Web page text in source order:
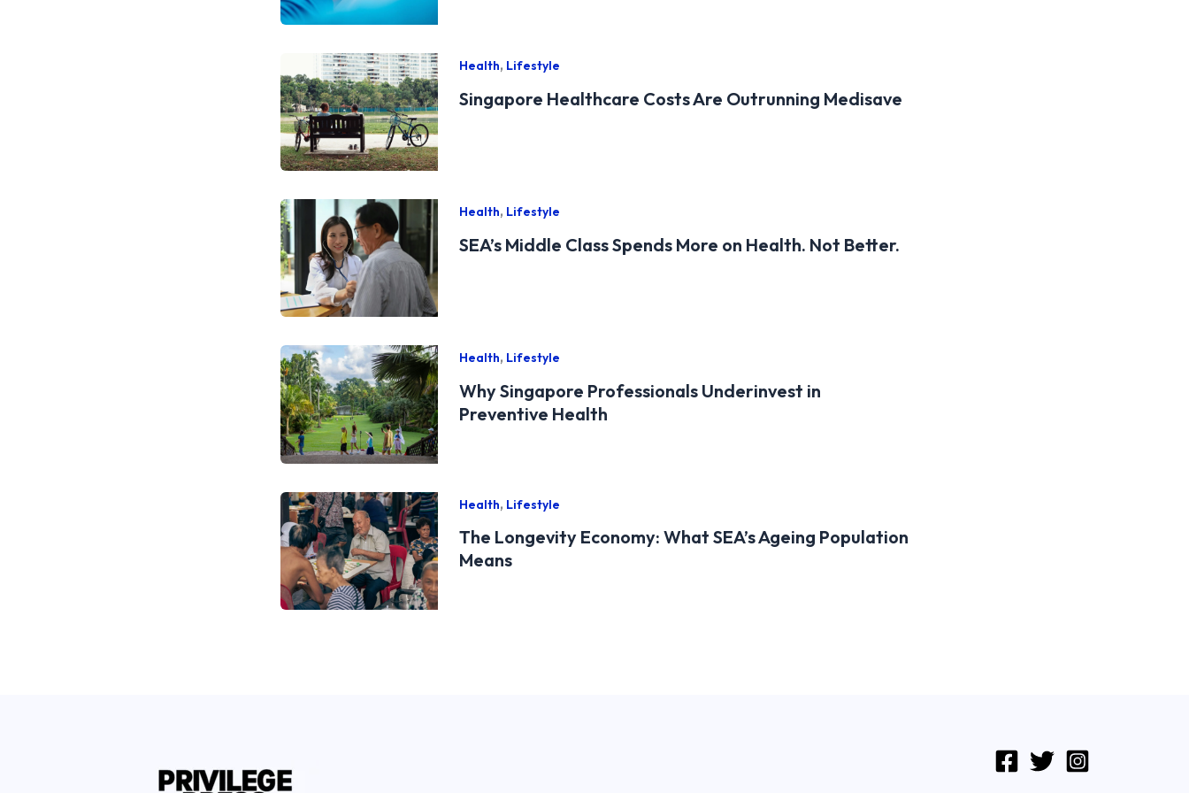
Health, Lifestyle
Singapore Healthcare Costs Are Outrunning Medisave
Health, Lifestyle
SEA’s Middle Class Spends More on Health. Not Better.
Health, Lifestyle
Why Singapore Professionals Underinvest in
Preventive Health
Health, Lifestyle
The Longevity Economy: What SEA’s Ageing Population
Means